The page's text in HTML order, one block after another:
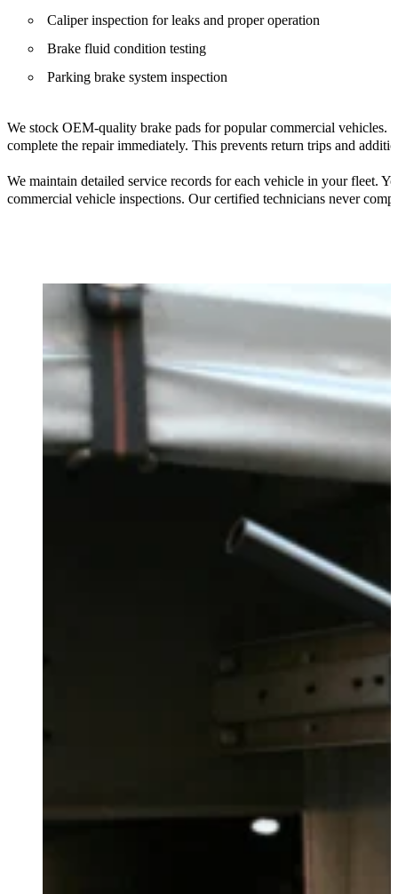
Caliper inspection for leaks and proper operation
Brake fluid condition testing
Parking brake system inspection
We stock OEM-quality brake pads for popular commercial vehicles.
complete the repair immediately. This prevents return trips and
We maintain detailed service records for each vehicle in your fleet.
commercial vehicle inspections. Our certified technicians never